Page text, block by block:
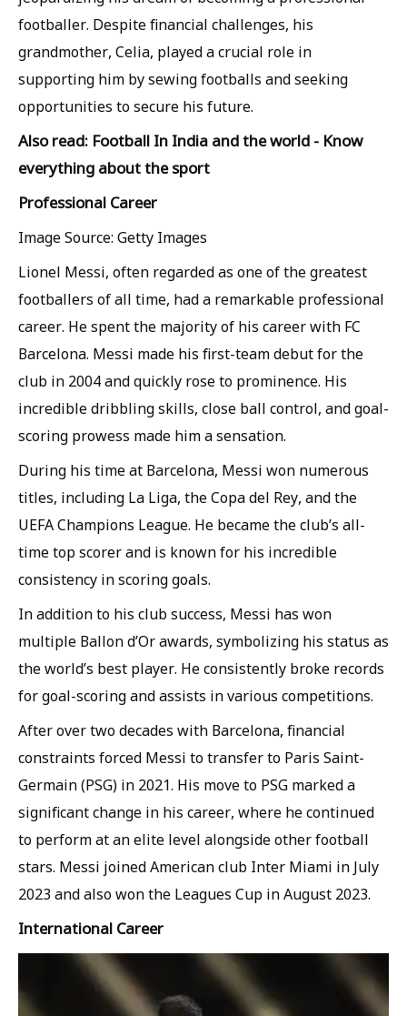
footballer. Despite financial challenges, his
grandmother, Celia, played a crucial role in
supporting him by sewing footballs and seeking
opportunities to secure his future.
Also read: Football In India and the world - Know
everything about the sport
Professional Career
Image Source: Getty Images
Lionel Messi, often regarded as one of the greatest
footballers of all time, had a remarkable professional
career. He spent the majority of his career with FC
Barcelona. Messi made his first-team debut for the
club in 2004 and quickly rose to prominence. His
incredible dribbling skills, close ball control, and goal-
scoring prowess made him a sensation.
During his time at Barcelona, Messi won numerous
titles, including La Liga, the Copa del Rey, and the
UEFA Champions League. He became the club’s all-
time top scorer and is known for his incredible
consistency in scoring goals.
In addition to his club success, Messi has won
multiple Ballon d’Or awards, symbolizing his status as
the world’s best player. He consistently broke records
for goal-scoring and assists in various competitions.
After over two decades with Barcelona, financial
constraints forced Messi to transfer to Paris Saint-
Germain (PSG) in 2021. His move to PSG marked a
significant change in his career, where he continued
to perform at an elite level alongside other football
stars. Messi joined American club Inter Miami in July
2023 and also won the Leagues Cup in August 2023.
International Career